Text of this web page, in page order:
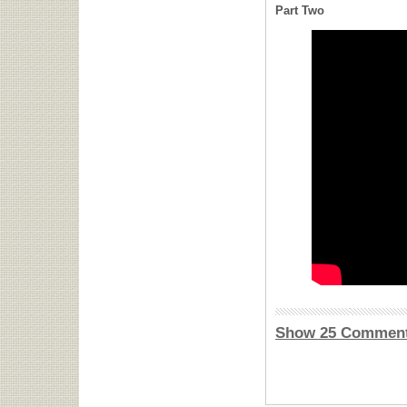
Part Two
Show 25